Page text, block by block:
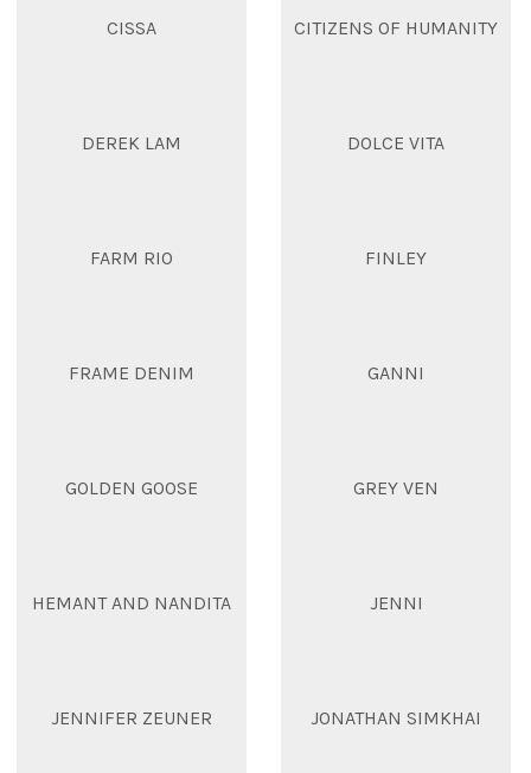
CISSA CITIZENS OF HUMANITY
DEREK LAM DOLCE VITA
FARM RIO FINLEY
FRAME DENIM GANNI
GOLDEN GOOSE GREY VEN
HEMANT AND NANDITA JENNI
JENNIFER ZEUNER JONATHAN SIMKHAI